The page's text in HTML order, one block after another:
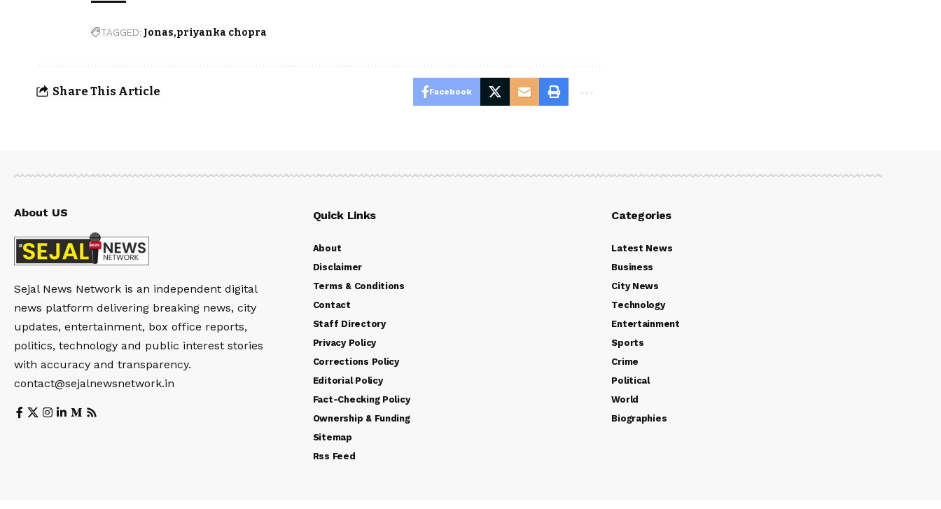
TAGGED: Jonas priyanka chopra
Share This Article Facebook
About US
Sejal News Network is an independent digital
news platform delivering breaking news, city
updates, entertainment, box office reports,
politics, technology and public interest stories
with accuracy and transparency.
contact@sejalnewsnetwork.in
Quick Links
About
Disclaimer
Terms & Conditions
Contact
Staff Directory
Privacy Policy
Corrections Policy
Editorial Policy
Fact-Checking Policy
Ownership & Funding
Sitemap
Rss Feed
Categories
Latest News
Business
City News
Technology
Entertainment
Sports
Crime
Political
World
Biographies